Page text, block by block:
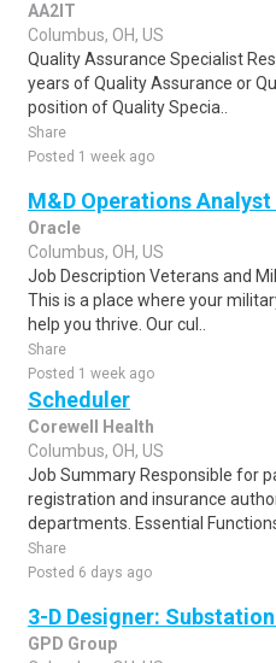
AA2IT
Columbus, OH, US
Quality Assurance Specialist
years of Quality Assurance or
position of Quality Specia..
Share
Posted 1 week ago
M&D Operations Analyst
Oracle
Columbus, OH, US
Job Description Veterans and
This is a place where your
help you thrive. Our cul..
Share
Posted 1 week ago
Scheduler
Corewell Health
Columbus, OH, US
Job Summary Responsible for
registration and insurance
departments. Essential Functions
Share
Posted 6 days ago
3-D Designer:
GPD Group